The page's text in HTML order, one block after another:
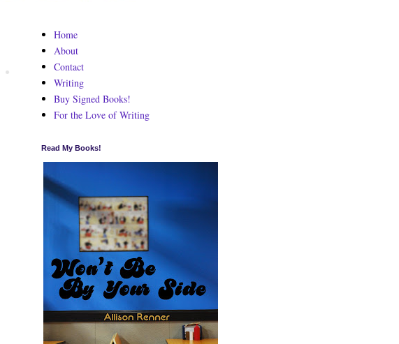
Home
About
Contact
Writing
Buy Signed Books!
For the Love of Writing
Read My Books!